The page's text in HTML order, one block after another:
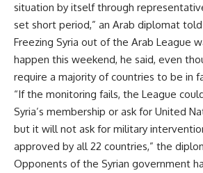
situation by itself through
set short period,” an Arab diplomat
Freezing Syria out of the Arab League
happen this weekend, he said, even
require a majority of countries to be in
“If the monitoring fails, the League
Syria’s membership or ask for United
but it will not ask for military
approved by all 22 countries,” the
Opponents of the Syrian government